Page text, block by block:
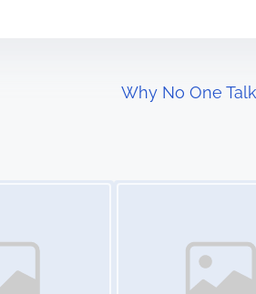
Why No One